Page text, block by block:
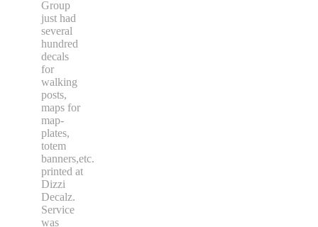
Group
just had
several
hundred
decals
for
walking
posts,
maps for
map-
plates,
totem
banners,etc.
printed at
Dizzi
Decalz.
Service
was